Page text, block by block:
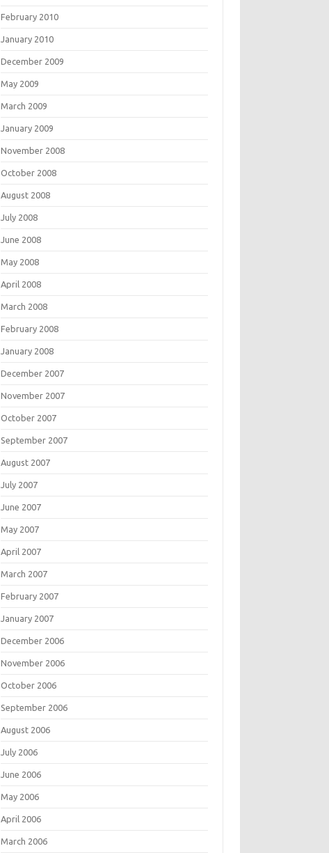
February 2010
January 2010
December 2009
May 2009
March 2009
January 2009
November 2008
October 2008
August 2008
July 2008
June 2008
May 2008
April 2008
March 2008
February 2008
January 2008
December 2007
November 2007
October 2007
September 2007
August 2007
July 2007
June 2007
May 2007
April 2007
March 2007
February 2007
January 2007
December 2006
November 2006
October 2006
September 2006
August 2006
July 2006
June 2006
May 2006
April 2006
March 2006